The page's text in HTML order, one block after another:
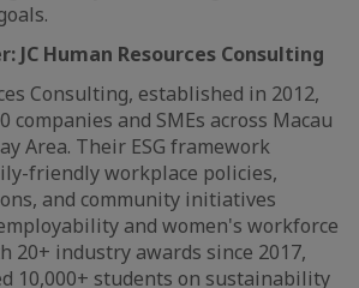
: JC Human Resources Consulting
Consulting, established in 2012,
companies and SMEs across Macau
Area. Their ESG framework
friendly workplace policies,
and community initiatives
and women's workforce
20+ industry awards since 2017,
10,000+ students on sustainability